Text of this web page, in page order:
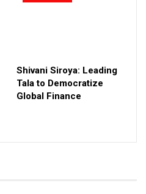
Shivani Siroya: Leading
Tala to Democratize
Global Finance